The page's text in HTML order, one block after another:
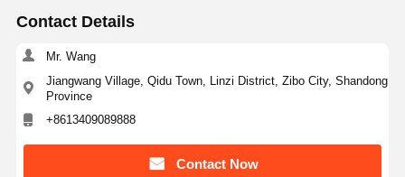
Contact Details
Mr. Wang
Jiangwang Village, Qidu Town, Linzi District, Zibo City, Shandong
Province
+8613409089888
Contact Now